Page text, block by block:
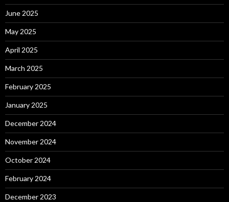
June 2025
May 2025
April 2025
March 2025
February 2025
January 2025
December 2024
November 2024
October 2024
February 2024
December 2023